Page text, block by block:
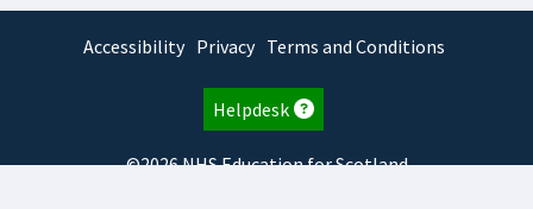
Accessibility Privacy Terms and Conditions
Helpdesk
©2026 NHS Education for Scotland